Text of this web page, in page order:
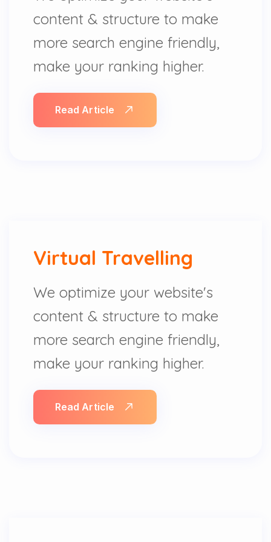
content & structure to make
more search engine friendly,
make your ranking higher.
Read Article
Virtual Travelling
We optimize your website's
content & structure to make
more search engine friendly,
make your ranking higher.
Read Article